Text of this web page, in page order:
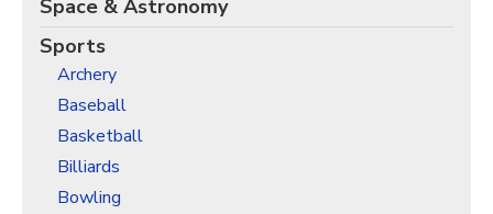
Space & Astronomy
Sports
Archery
Baseball
Basketball
Billiards
Bowling